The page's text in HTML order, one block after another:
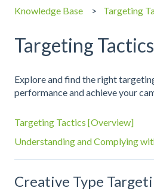
Knowledge Base Targeting
Targeting Tactics
Explore and find the right
performance and achieve your
Targeting Tactics [Overview]
Understanding and Complying
Creative Type